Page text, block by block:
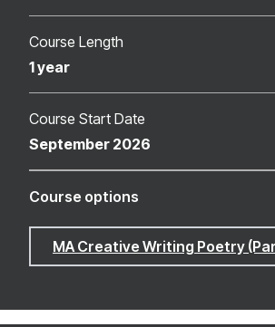
Course Length
1 year
Course Start Date
September 2026
Course options
MA Creative Writing Poetry